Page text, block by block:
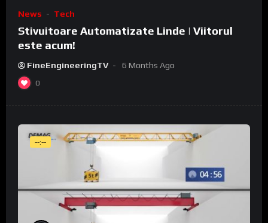
News Tech
Stivuitoare Automatizate Linde | Viitorul
este acum!
FineEngineeringTV 6 Months Ago
0
--:--